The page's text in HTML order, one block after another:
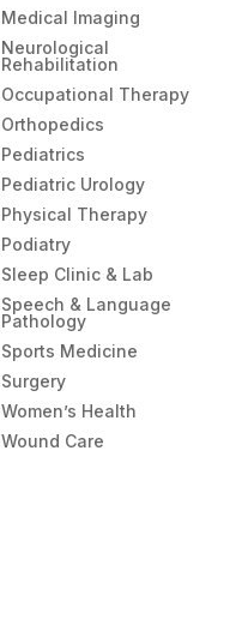
Medical Imaging
Neurological
Rehabilitation
Occupational Therapy
Orthopedics
Pediatrics
Pediatric Urology
Physical Therapy
Podiatry
Sleep Clinic & Lab
Speech & Language
Pathology
Sports Medicine
Surgery
Women’s Health
Wound Care